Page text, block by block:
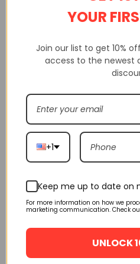
DESCRIPTION
Related
🔥 FLASH SALE
Off-White Nike Air Force 1
Low Black Ao4606-001
YOUR
Join our list to get 10%
access to the newest
+1
Keep me up to date on
For more information on how we
marketing communication. Check
UNLOCK